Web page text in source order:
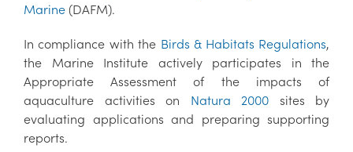
Marine (DAFM).
In compliance with the Birds & Habitats Regulations,
the Marine Institute actively participates in the
Appropriate Assessment of the impacts of
aquaculture activities on Natura 2000 sites by
evaluating applications and preparing supporting
reports.